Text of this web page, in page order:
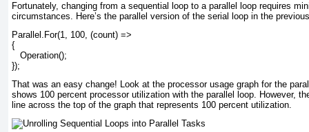
Fortunately, changing from a sequential loop to a parallel loop requires
circumstances. Here’s the parallel version of the serial loop in the
Parallel.For(1, 100, (count) =>
{
   Operation();
});
That was an easy change! Look at the processor usage graph for the
shows 100 percent processor utilization with the parallel loop. However,
line across the top of the graph that represents 100 percent utilization.